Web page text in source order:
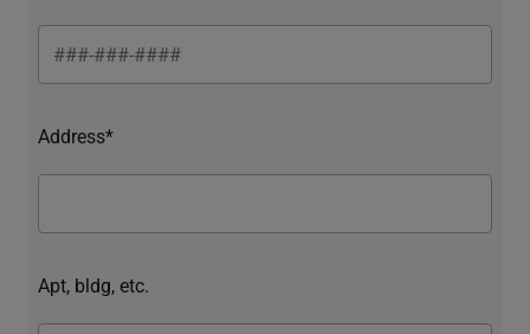
Address*
Apt, bldg, etc.